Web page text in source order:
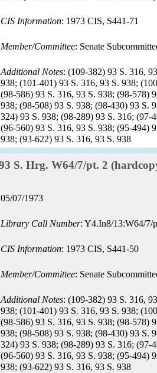
CIS Information: 1973 CIS, S441-71
Member/Committee: Senate
Additional Notes: (109-382) 93 S. 316,
938; (101-401) 93 S. 316, 93 S. 938;
(98-586) 93 S. 316, 93 S. 938; (98-578)
938; (98-508) 93 S. 938; (98-430) 93 S.
324) 93 S. 938; (98-289) 93 S. 316; (97-
(96-560) 93 S. 316, 93 S. 938; (95-494)
938; (93-622) 93 S. 316, 93 S. 938
S. Hrg. W64/7/pt. 2
Record
05/07/1973
Library Call Number: Y4.In8/13:W64/7/
CIS Information: 1973 CIS, S441-50
Member/Committee: Senate
Additional Notes: (109-382) 93 S. 316,
938; (101-401) 93 S. 316, 93 S. 938;
(98-586) 93 S. 316, 93 S. 938; (98-578)
938; (98-508) 93 S. 938; (98-430) 93 S.
324) 93 S. 938; (98-289) 93 S. 316; (97-
(96-560) 93 S. 316, 93 S. 938; (95-494)
938; (93-622) 93 S. 316, 93 S. 938